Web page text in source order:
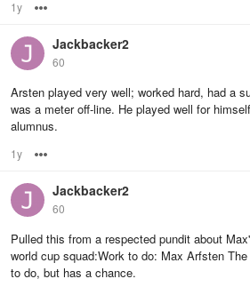
1y
Jackbacker2
60
Arsten played very well; worked hard, had a
was a meter off-line. He played well for
alumnus.
1y
Jackbacker2
60
Pulled this from a respected pundit about
world cup squad:Work to do: Max Arfsten
to do, but has a chance.